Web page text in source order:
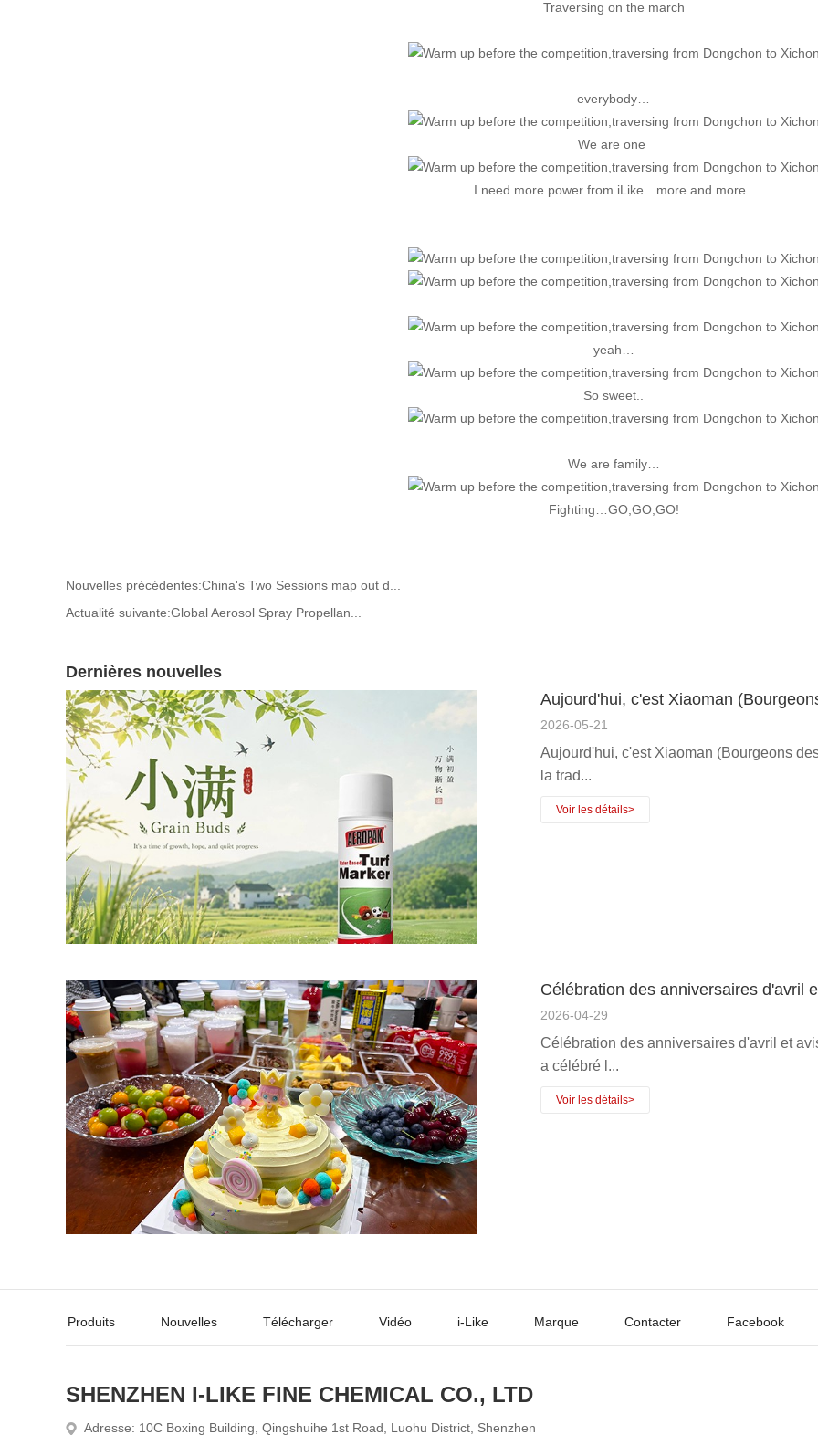
Traversing on the march
everybody…
We are one
I need more power from iLike…more and more..
yeah…
So sweet..
We are family…
Fighting…GO,GO,GO!
Nouvelles précédentes:China's Two Sessions map out d...
Actualité suivante:Global Aerosol Spray Propellan...
Dernières nouvelles
Aujourd'hui, c'est Xiaoman
2026-05-21
Aujourd'hui, c'est Xiaoman (Bourgeons
la trad...
Célébration des anniversaires d'avril
2026-04-29
Célébration des anniversaires d'avril et
a célébré l...
Produits Nouvelles Télécharger Vidéo i-Like Marque Contacter Facebook
SHENZHEN I-LIKE FINE CHEMICAL CO., LTD
Adresse: 10C Boxing Building, Qingshuihe 1st Road, Luohu District, Shenzhen